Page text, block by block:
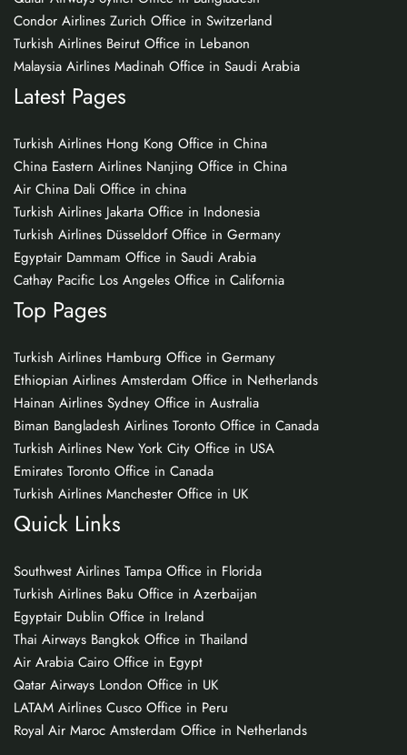
Condor Airlines Zurich Office in Switzerland
Turkish Airlines Beirut Office in Lebanon
Malaysia Airlines Madinah Office in Saudi Arabia
Latest Pages
Turkish Airlines Hong Kong Office in China
China Eastern Airlines Nanjing Office in China
Air China Dali Office in china
Turkish Airlines Jakarta Office in Indonesia
Turkish Airlines Düsseldorf Office in Germany
Egyptair Dammam Office in Saudi Arabia
Cathay Pacific Los Angeles Office in California
Top Pages
Turkish Airlines Hamburg Office in Germany
Ethiopian Airlines Amsterdam Office in Netherlands
Hainan Airlines Sydney Office in Australia
Biman Bangladesh Airlines Toronto Office in Canada
Turkish Airlines New York City Office in USA
Emirates Toronto Office in Canada
Turkish Airlines Manchester Office in UK
Quick Links
Southwest Airlines Tampa Office in Florida
Turkish Airlines Baku Office in Azerbaijan
Egyptair Dublin Office in Ireland
Thai Airways Bangkok Office in Thailand
Air Arabia Cairo Office in Egypt
Qatar Airways London Office in UK
LATAM Airlines Cusco Office in Peru
Royal Air Maroc Amsterdam Office in Netherlands